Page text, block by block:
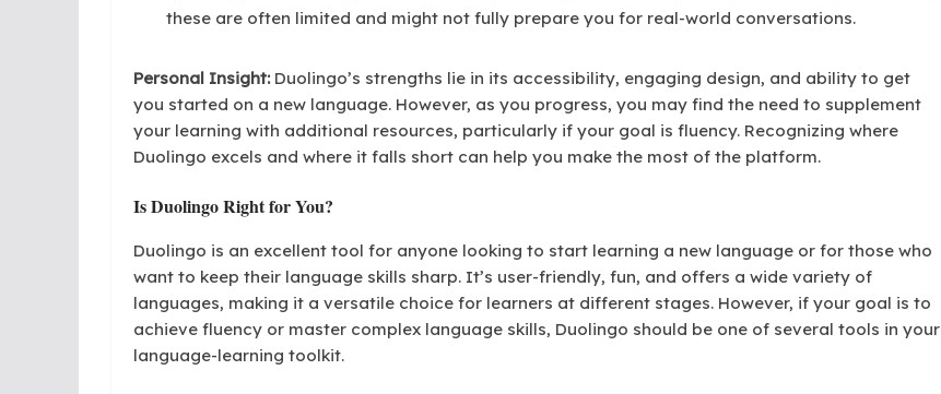
these are often limited and might not fully prepare you for real-world conversations.
Personal Insight:Duolingo’s strengths lie in its accessibility, engaging design, and ability to get
you started on a new language. However, as you progress, you may find the need to supplement
your learning with additional resources, particularly if your goal is fluency. Recognizing where
Duolingo excels and where it falls short can help you make the most of the platform.
Is Duolingo Right for You?
Duolingo is an excellent tool for anyone looking to start learning a new language or for those who
want to keep their language skills sharp. It’s user-friendly, fun, and offers a wide variety of
languages, making it a versatile choice for learners at different stages. However, if your goal is to
achieve fluency or master complex language skills, Duolingo should be one of several tools in your
language-learning toolkit.